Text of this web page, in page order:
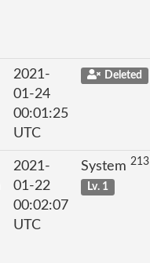
2021-
01-24
00:01:25
UTC
Deleted
2021-
01-22
00:02:07
UTC
System
Lv. 1